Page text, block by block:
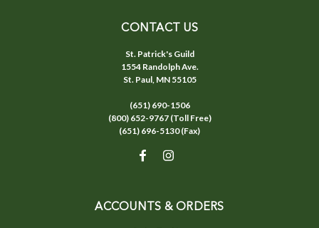
CONTACT US
St. Patrick's Guild
1554 Randolph Ave.
St. Paul, MN 55105
(651) 690-1506
(800) 652-9767 (Toll Free)
(651) 696-5130 (Fax)
ACCOUNTS & ORDERS